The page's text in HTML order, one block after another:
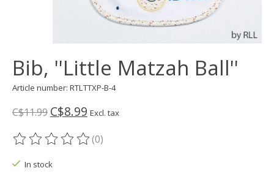
Bib, ''Little Matzah Ball''
Article number: RTLTTXP-B-4
C$11.99 C$8.99 Excl. tax
The rating of this product is
(0)
In stock